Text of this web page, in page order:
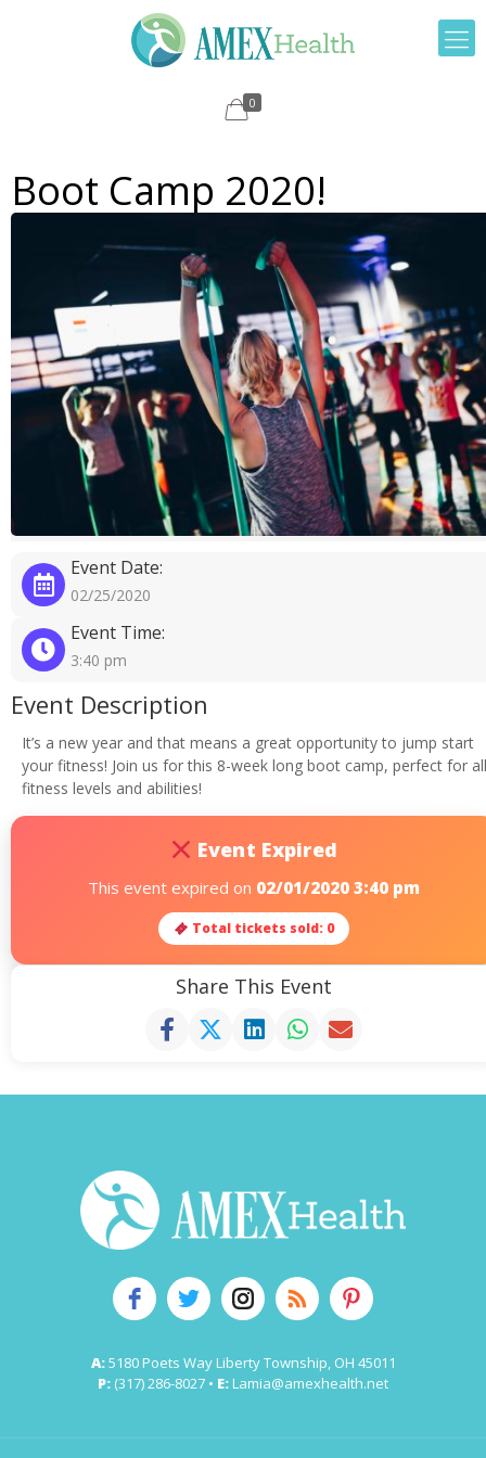
0
Boot Camp 2020!
Event Date:
02/25/2020
Event Time:
3:40 pm
Event Description
It’s a new year and that means a great opportunity to jump start
your fitness! Join us for this 8-week long boot camp, perfect for all
fitness levels and abilities!
Event Expired
This event expired on 02/01/2020 3:40 pm
Total tickets sold: 0
Share This Event
A:5180 Poets Way Liberty Township, OH 45011
P: (317) 286-8027 • E:Lamia@amexhealth.net